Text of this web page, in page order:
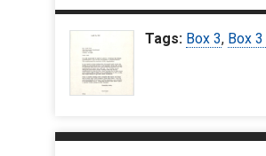
Tags: Box 3, Box